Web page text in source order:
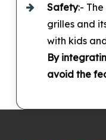
Safety:-
grilles and
with kids
By
avoid the